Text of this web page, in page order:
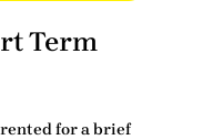
Term
for a brief